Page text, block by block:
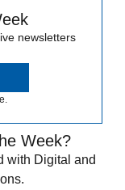
newsletters
Week?
with Digital and